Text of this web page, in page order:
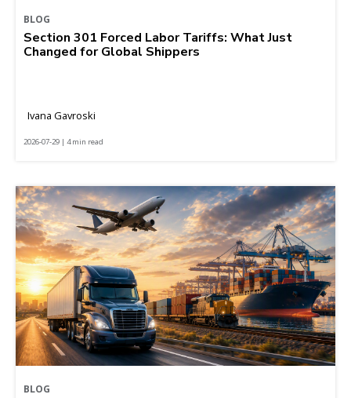
BLOG
Section 301 Forced Labor Tariffs: What Just
Changed for Global Shippers
Ivana Gavroski
2026-07-29 | 4 min read
BLOG